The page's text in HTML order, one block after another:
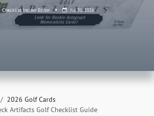
Checklist Insider Editor Jul 31, 2026
2026 Golf Cards
Artifacts Golf Checklist Guide